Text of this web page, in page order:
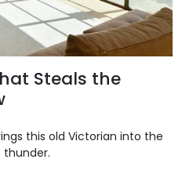
Steals the
this old Victorian into the